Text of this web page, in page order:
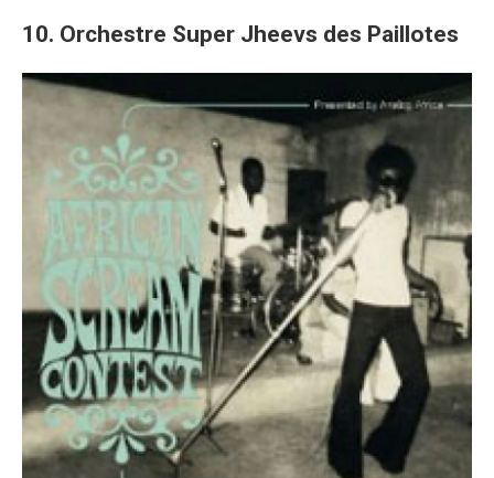
10. Orchestre Super Jheevs des Paillotes